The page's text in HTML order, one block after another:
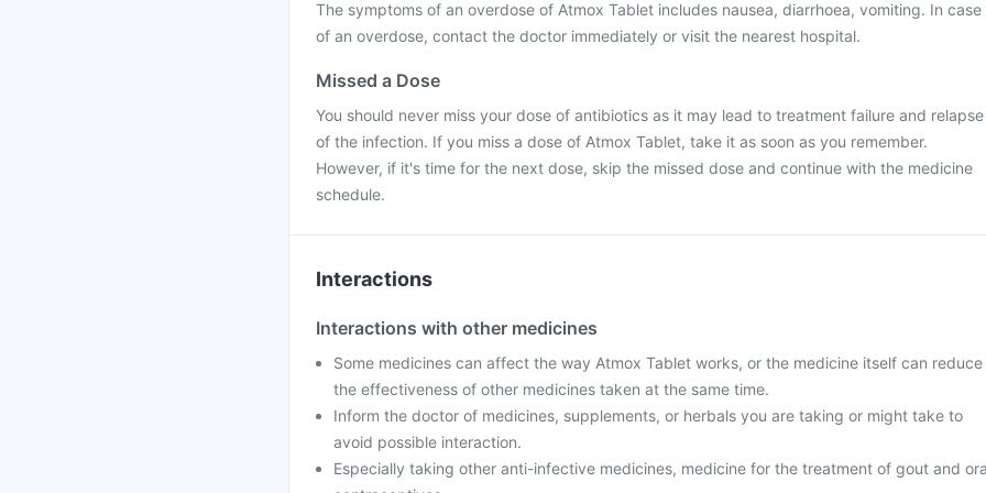
The symptoms of an overdose of Atmox Tablet includes nausea, diarrhoea, vomiting. In case
of an overdose, contact the doctor immediately or visit the nearest hospital.
Missed a Dose
You should never miss your dose of antibiotics as it may lead to treatment failure and relapse
of the infection. If you miss a dose of Atmox Tablet, take it as soon as you remember.
However, if it's time for the next dose, skip the missed dose and continue with the medicine
schedule.
Interactions
Interactions with other medicines
Some medicines can affect the way Atmox Tablet works, or the medicine itself can reduce
the effectiveness of other medicines taken at the same time.
Inform the doctor of medicines, supplements, or herbals you are taking or might take to
avoid possible interaction.
Especially taking other anti-infective medicines, medicine for the treatment of gout and